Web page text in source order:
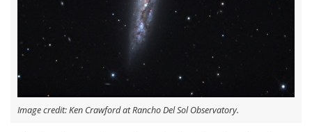
Image credit: Ken Crawford at Rancho Del Sol Observatory.